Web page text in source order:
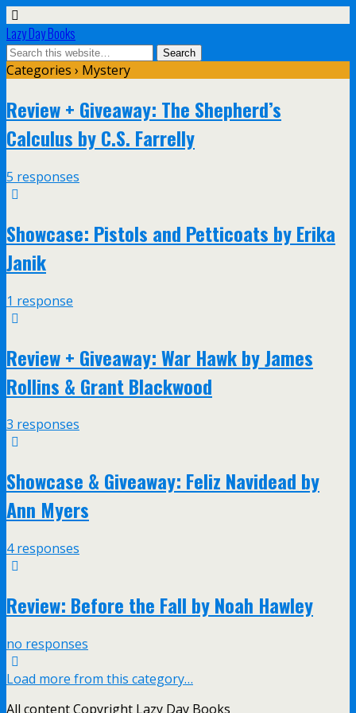
Lazy Day Books
Categories › Mystery
Review + Giveaway: The Shepherd’s
Calculus by C.S. Farrelly
5 responses
Showcase: Pistols and Petticoats by Erika
Janik
1 response
Review + Giveaway: War Hawk by James
Rollins & Grant Blackwood
3 responses
Showcase & Giveaway: Feliz Navidead by
Ann Myers
4 responses
Review: Before the Fall by Noah Hawley
no responses
Load more from this category…
All content Copyright Lazy Day Books